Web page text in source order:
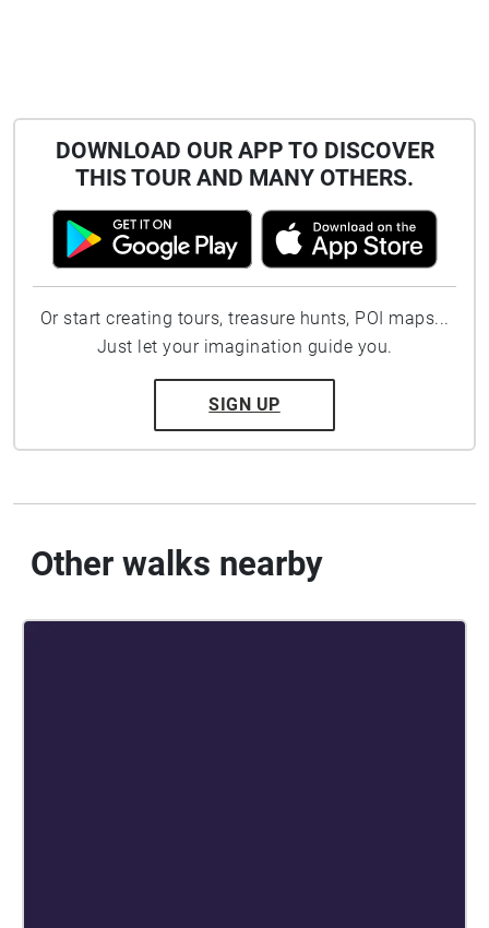
DOWNLOAD OUR APP TO DISCOVER
THIS TOUR AND MANY OTHERS.
Or start creating tours, treasure hunts, POI maps...
Just let your imagination guide you.
SIGN UP
Other walks nearby